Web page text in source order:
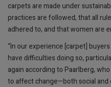
carpets are made under
practices are followed, that all
adhered to, and that women are
“In our experience [carpet]
have difficulties doing so,
again according to Paarlberg,
to affect change—both social